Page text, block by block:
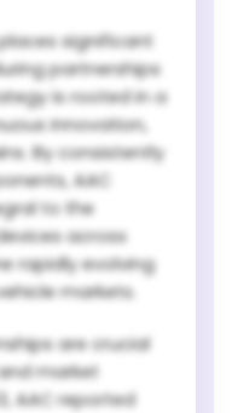
significant
partnerships
is rooted in a
innovation,
By consistently
AAC
to the
across
rapidly evolving
markets.
are crucial
market
AAC reported